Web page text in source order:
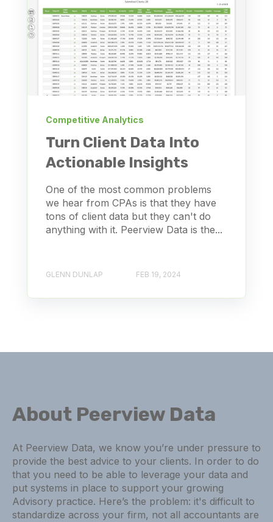
Competitive Analytics
Turn Client Data Into
Actionable Insights
One of the most common problems
we hear from CPAs is that they have
tons of client data but they can't do
anything with it. Peerview Data is the...
GLENN DUNLAP FEB 19, 2024
About Peerview Data
At Peerview Data, we know you’re under pressure to
provide the best advice to your clients. In order to do
that you need to be able to leverage your data and
put systems in place to support your growing
Advisory practice. Here’s the problem: it's difficult to
standardize across your firm, not all accountants are